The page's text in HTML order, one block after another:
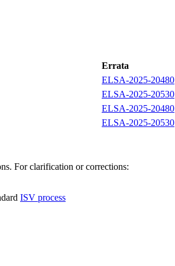
Errata
ELSA-2025-20480
ELSA-2025-20530
ELSA-2025-20480
ELSA-2025-20530
For clarification or corrections:
ISV process